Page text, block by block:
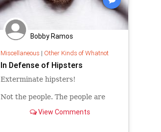
Bobby Ramos
Miscellaneous | Other Kinds of Whatnot
In Defense of Hipsters
Exterminate hipsters!
Not the people. The people are
knows what they are anymore. A
View Comments